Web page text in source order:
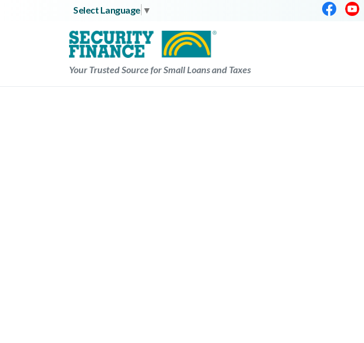
Select Language ▼ Facebook
Your Trusted Source for Small Loans and Taxes